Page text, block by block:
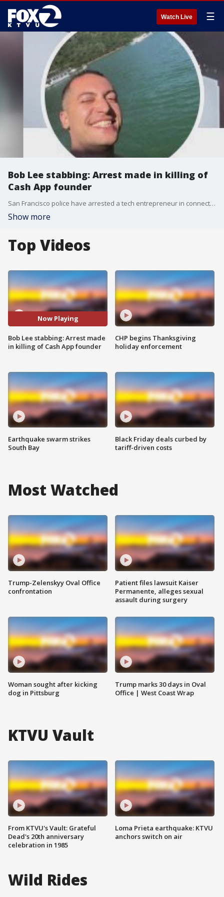
Watch Live ☰
Bob Lee stabbing: Arrest made in killing of
Cash App founder
San Francisco police have arrested a tech entrepreneur in connection with the stabbing death of Cash App founder Bob Lee.
Show more
Top Videos
Now Playing
Bob Lee stabbing: Arrest made
in killing of Cash App founder
Earthquake swarm strikes
South Bay
CHP begins Thanksgiving
holiday enforcement
Black Friday deals curbed by
tariff-driven costs
Most Watched
Trump-Zelenskyy Oval Office
confrontation
Woman sought after kicking
dog in Pittsburg
Patient files lawsuit Kaiser
Permanente, alleges sexual
assault during surgery
Trump marks 30 days in Oval
Office | West Coast Wrap
KTVU Vault
From KTVU's Vault: Grateful
Dead's 20th anniversary
celebration in 1985
Loma Prieta earthquake: KTVU
anchors switch on air
Wild Rides